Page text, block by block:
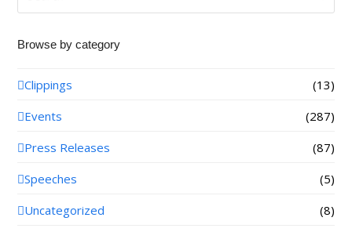
Browse by category
Clippings
(13)
Events
(287)
Press Releases
(87)
Speeches
(5)
Uncategorized
(8)